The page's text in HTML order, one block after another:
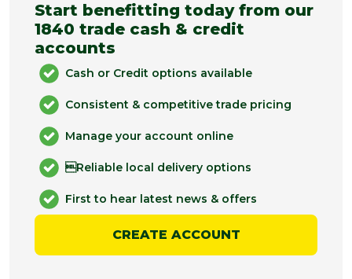
Start benefitting today from our
1840 trade cash & credit
accounts
Cash or Credit options available
Consistent & competitive trade pricing
Manage your account online
Reliable local delivery options
First to hear latest news & offers
CREATE ACCOUNT